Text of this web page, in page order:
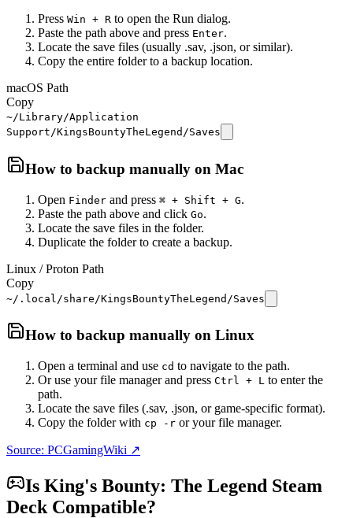
Press Win + R to open the Run dialog.
Paste the path above and press Enter.
Locate the save files (usually .sav, .json, or similar).
Copy the entire folder to a backup location.
macOS Path
Copy
~/Library/Application
Support/KingsBountyTheLegend/Saves
How to backup manually on Mac
Open Finder and press ⌘ + Shift + G.
Paste the path above and click Go.
Locate the save files in the folder.
Duplicate the folder to create a backup.
Linux / Proton Path
Copy
~/.local/share/KingsBountyTheLegend/Saves
How to backup manually on Linux
Open a terminal and use cd to navigate to the path.
Or use your file manager and press Ctrl + L to enter the
path.
Locate the save files (.sav, .json, or game-specific format).
Copy the folder with cp -r or your file manager.
Source: PCGamingWiki ↗
Is King's Bounty: The Legend Steam
Deck Compatible?